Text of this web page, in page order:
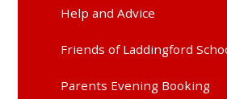
Help and Advice
Friends of Laddingford
Parents Evening Booking